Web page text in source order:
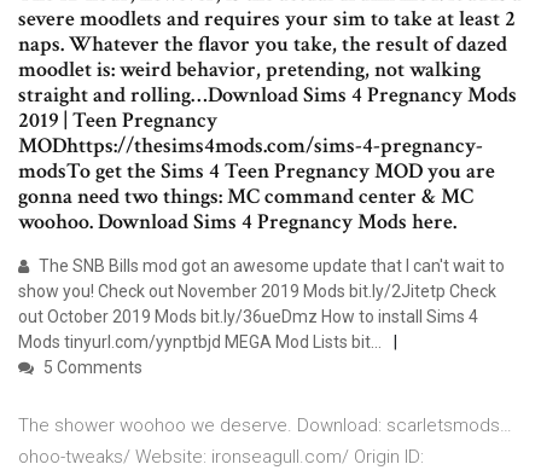
severe moodlets and requires your sim to take at least 2
naps. Whatever the flavor you take, the result of dazed
moodlet is: weird behavior, pretending, not walking
straight and rolling…Download Sims 4 Pregnancy Mods
2019 | Teen Pregnancy
MODhttps://thesims4mods.com/sims-4-pregnancy-
modsTo get the Sims 4 Teen Pregnancy MOD you are
gonna need two things: MC command center & MC
woohoo. Download Sims 4 Pregnancy Mods here.
The SNB Bills mod got an awesome update that I can't wait to
show you! Check out November 2019 Mods bit.ly/2Jitetp Check
out October 2019 Mods bit.ly/36ueDmz How to install Sims 4
Mods tinyurl.com/yynptbjd MEGA Mod Lists bit…
5 Comments
The shower woohoo we deserve. Download: scarletsmods…
ohoo-tweaks/ Website: ironseagull.com/ Origin ID: